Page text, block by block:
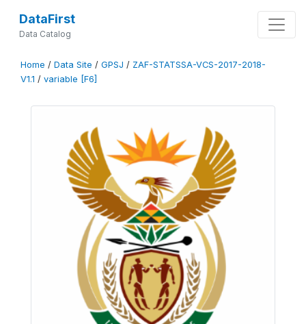
DataFirst
Data Catalog
Home / Data Site / GPSJ / ZAF-STATSSA-VCS-2017-2018-
V1.1 / variable [F6]